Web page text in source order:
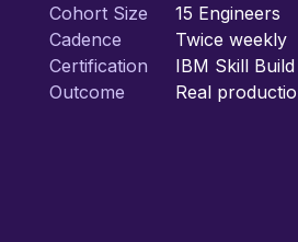
Cohort Size
15 Engineers
Cadence
Twice weekly
Certification
IBM Skill
Outcome
Real